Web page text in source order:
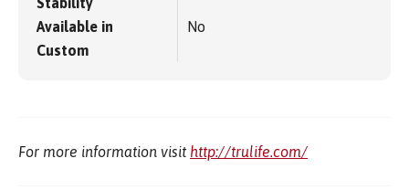
Available in
Custom
No
For more information visit http://trulife.com/